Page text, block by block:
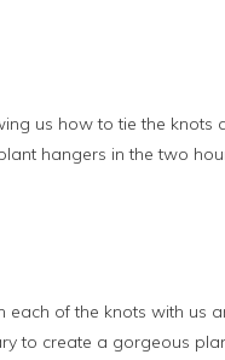
us how to tie the knots
hangers in the two
of the knots with us
to create a gorgeous